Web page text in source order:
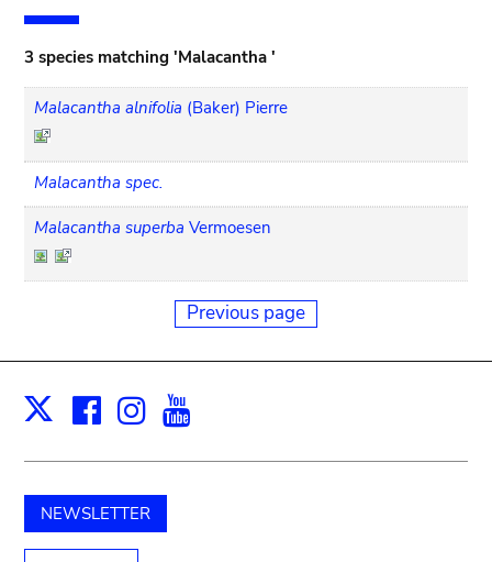
3 species matching 'Malacantha '
Malacantha alnifolia (Baker) Pierre
Malacantha spec.
Malacantha superba Vermoesen
Previous page
X Facebook
Instagram
NEWSLETTER